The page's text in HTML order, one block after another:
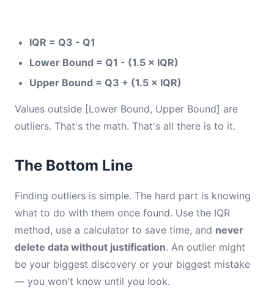
IQR = Q3 - Q1
Lower Bound = Q1 - (1.5 × IQR)
Upper Bound = Q3 + (1.5 × IQR)
Values outside [Lower Bound, Upper Bound] are
outliers. That's the math. That's all there is to it.
The Bottom Line
Finding outliers is simple. The hard part is knowing
what to do with them once found. Use the IQR
method, use a calculator to save time, and never
delete data without justification. An outlier might
be your biggest discovery or your biggest mistake
— you won't know until you look.